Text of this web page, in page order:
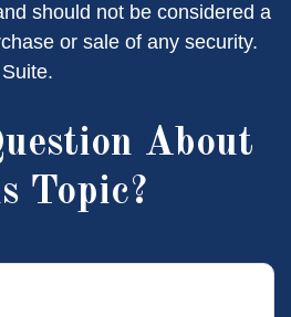
should not be considered a
or sale of any security.
About
Topic?